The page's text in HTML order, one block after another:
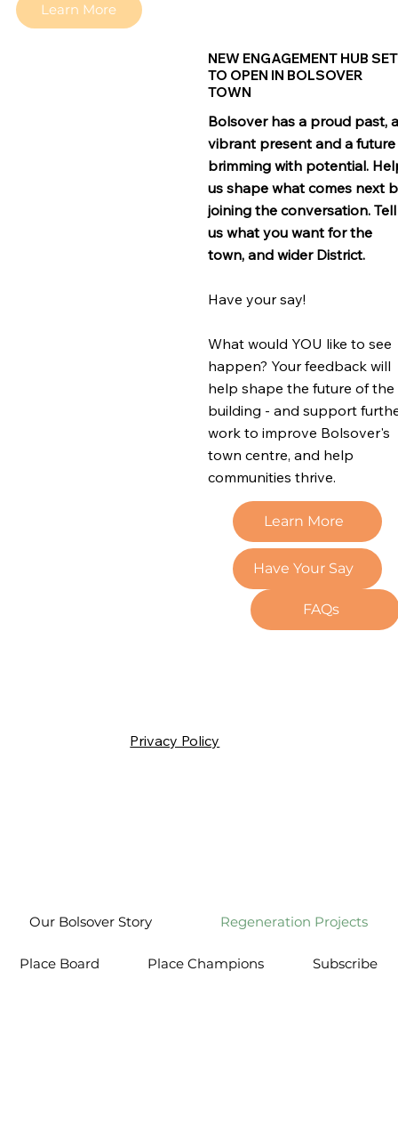
NEW ENGAGEMENT HUB SET
TO OPEN IN BOLSOVER
TOWN
Bolsover has a proud past,
vibrant present and a future
brimming with potential.
us shape what comes next
joining the conversation. Tell
us what you want for the
town, and wider District.
Have your say!
What would YOU like to see
happen? Your feedback will
help shape the future of the
building - and support
work to improve Bolsover's
town centre, and help
communities thrive.
Learn More
Have Your Say
FAQs
Learn More
Privacy Policy
Our Bolsover Story Regeneration Projects
Place Board Place Champions Subscribe